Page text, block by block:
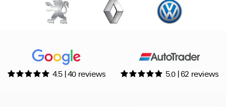
4.5 | 40 reviews 5.0 | 62 reviews